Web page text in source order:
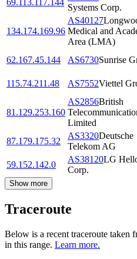
69.113.117.144
Systems Corp.
134.174.169.96
AS40127
Medical and
Area (LMA)
62.167.45.144 AS6730Sunrise
115.74.211.48
AS7552Viettel
81.129.253.160
AS2856British
Limited
87.179.175.32
AS3320Deutsche
Telekom AG
59.152.142.0
AS38120LG
Corp.
Show more
Traceroute
Below is a recent traceroute taken
in this range. Learn more.